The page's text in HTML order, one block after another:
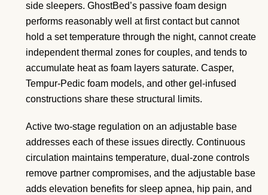
side sleepers. GhostBed’s passive foam design
performs reasonably well at first contact but cannot
hold a set temperature through the night, cannot create
independent thermal zones for couples, and tends to
accumulate heat as foam layers saturate. Casper,
Tempur-Pedic foam models, and other gel-infused
constructions share these structural limits.
Active two-stage regulation on an adjustable base
addresses each of these issues directly. Continuous
circulation maintains temperature, dual-zone controls
remove partner compromises, and the adjustable base
adds elevation benefits for sleep apnea, hip pain, and